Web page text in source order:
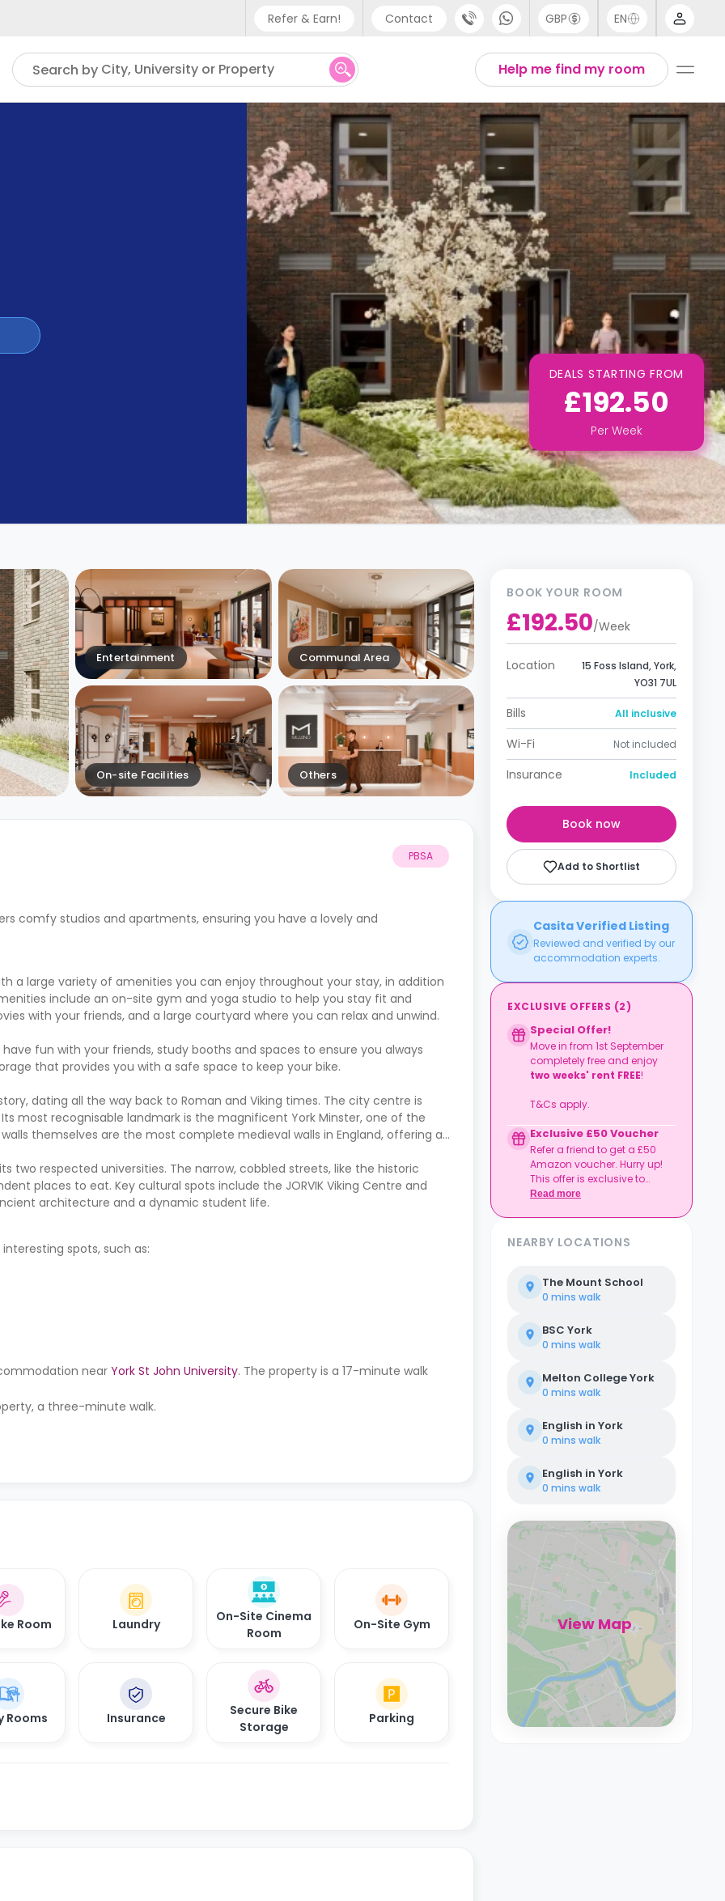
Refer & Earn! Contact
Phone support
UK - +44 (0) 20 3871 8666
IN - +91 (80) 3711 1326
US - +1 (646) 718 6172
GBP EN
Help me find my room
Search by City, University or Property
DEALS STARTING FROM
£192.50
Per Week
Entertainment Communal Area
On-site Facilities Others
PBSA
comfy studios and apartments, ensuring you have a lovely and
a large variety of amenities you can enjoy throughout your stay, in addition
include an on-site gym and yoga studio to help you stay fit and
with your friends, and a large courtyard where you can relax and unwind.
fun with your friends, study booths and spaces to ensure you always
that provides you with a safe space to keep your bike.
dating all the way back to Roman and Viking times. The city centre is
most recognisable landmark is the magnificent York Minster, one of the
themselves are the most complete medieval walls in England, offering a
two respected universities. The narrow, cobbled streets, like the historic
places to eat. Key cultural spots include the JORVIK Viking Centre and
architecture and a dynamic student life.
spots, such as:
near York St John University. The property is a 17-minute walk
a three-minute walk.
Room Laundry
On-Site Cinema
Room
On-Site Gym
Rooms Insurance
Secure Bike
Storage
Parking
BOOK YOUR ROOM
£192.50/Week
Location
15 Foss Island, York,
YO31 7UL
Bills All inclusive
Wi-Fi Not included
Insurance Included
Book now
Add to Shortlist
Casita Verified Listing
Reviewed and verified by our
accommodation experts.
EXCLUSIVE OFFERS (2)
Special Offer!
Move in from 1st September
completely free and enjoy
two weeks' rent FREE!
T&Cs apply.
Exclusive £50 Voucher
Refer a friend to get a £50
Amazon voucher. Hurry up!
This offer is exclusive to
Casita.
Read more
NEARBY LOCATIONS
The Mount School
0 mins walk
BSC York
0 mins walk
Melton College York
0 mins walk
English in York
0 mins walk
English in York
0 mins walk
View Map